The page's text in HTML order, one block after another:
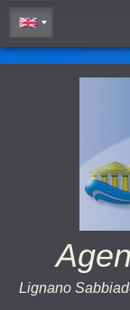
Cookie Policy
Lignano